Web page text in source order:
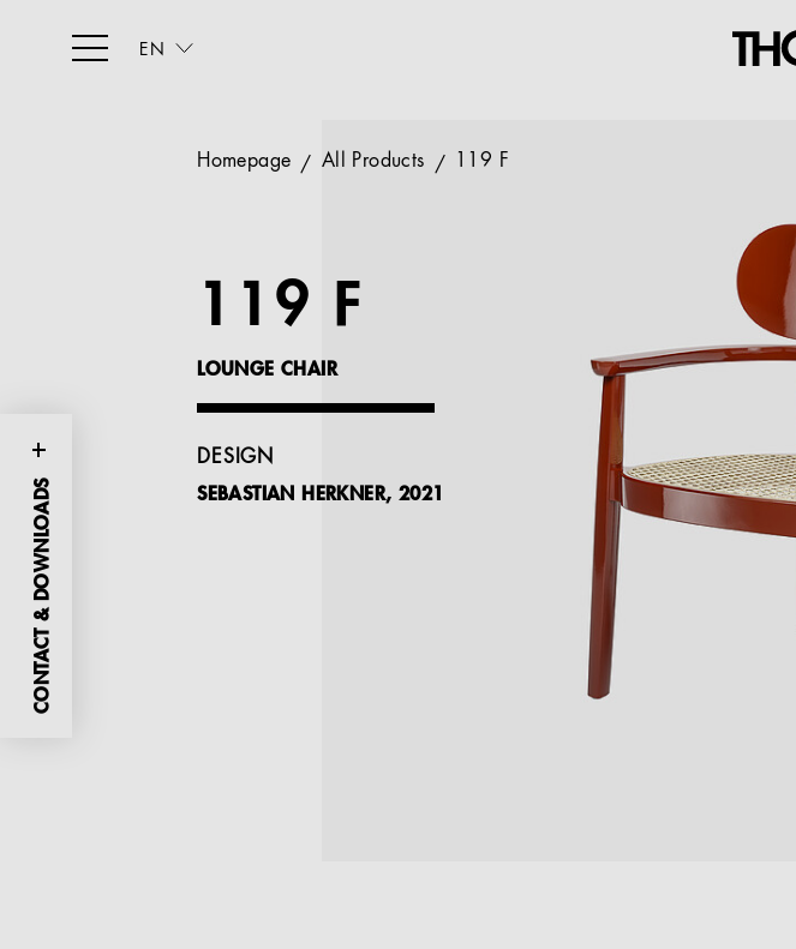
EN
CONTACT & DOWNLOADS
Homepage All Products 119 F
119 F
LOUNGE CHAIR
DESIGN
SEBASTIAN HERKNER, 2021